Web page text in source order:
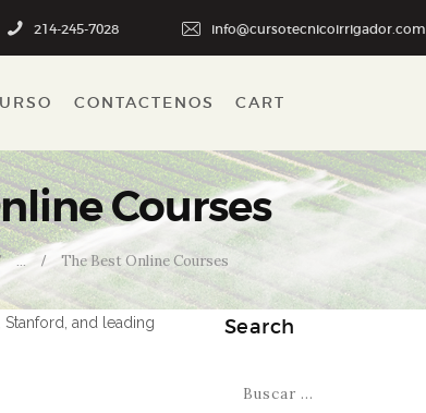
214-245-7028 info@cursotecnicoirrigador.com
CONTACTENOS CART
Courses
... The Best Online Courses
and leading
Search